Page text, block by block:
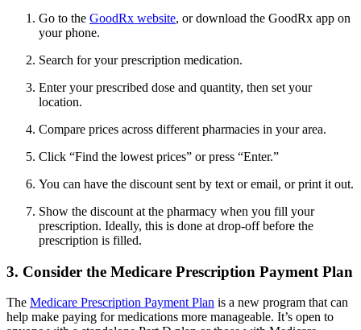
Go to the GoodRx website, or download the GoodRx app on
your phone.
Search for your prescription medication.
Enter your prescribed dose and quantity, then set your
location.
Compare prices across different pharmacies in your area.
Click “Find the lowest prices” or press “Enter.”
You can have the discount sent by text or email, or print it out.
Show the discount at the pharmacy when you fill your
prescription. Ideally, this is done at drop-off before the
prescription is filled.
3. Consider the Medicare Prescription Payment Plan
The Medicare Prescription Payment Plan is a new program that can
help make paying for medications more manageable. It’s open to